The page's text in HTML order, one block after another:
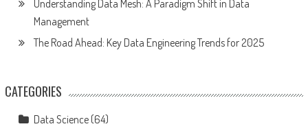
Understanding Data Mesh: A Paradigm Shift in Data
Management
The Road Ahead: Key Data Engineering Trends for 2025
CATEGORIES
Data Science(64)